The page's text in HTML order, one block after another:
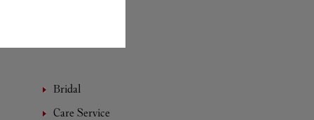
Bridal
Care Service